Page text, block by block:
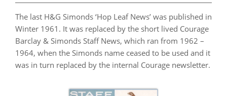
The last H&G Simonds ‘Hop Leaf News’ was published in
Winter 1961. It was replaced by the short lived Courage
Barclay & Simonds Staff News, which ran from 1962 –
1964, when the Simonds name ceased to be used and it
was in turn replaced by the internal Courage newsletter.